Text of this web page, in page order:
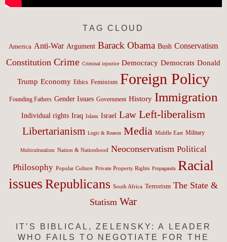
TAG CLOUD
America Anti-War Argument Barack Obama Bush Conservatism
Constitution Crime Criminal injustice Democracy Democrats Donald
Trump Economy Ethics Feminism Foreign Policy
Founding Fathers Gender Issues Government History Immigration
Individual rights Iraq Islam Israel Law Left-liberalism
Libertarianism Logic & Reason Media Middle East Military
Multiculturalism Nation & Nationhood Neoconservatism Political
Philosophy Popular Culture Private Property Rights Propaganda Racial
issues Republicans South Africa Terrorism The State &
Statism War
IT’S BIBLICAL, ZELENSKY: A LEADER
WHO FAILS TO NEGOTIATE FOR THE